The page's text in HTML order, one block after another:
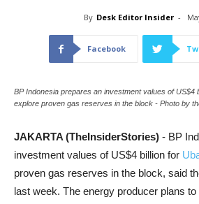
By Desk Editor Insider -
Facebook
BP Indonesia prepares an investment values of US$4
explore proven gas reserves in the block - Photo by
JAKARTA (TheInsiderStories) - BP
investment values of US$4 billion for
proven gas reserves in the block, said
last week. The energy producer plans